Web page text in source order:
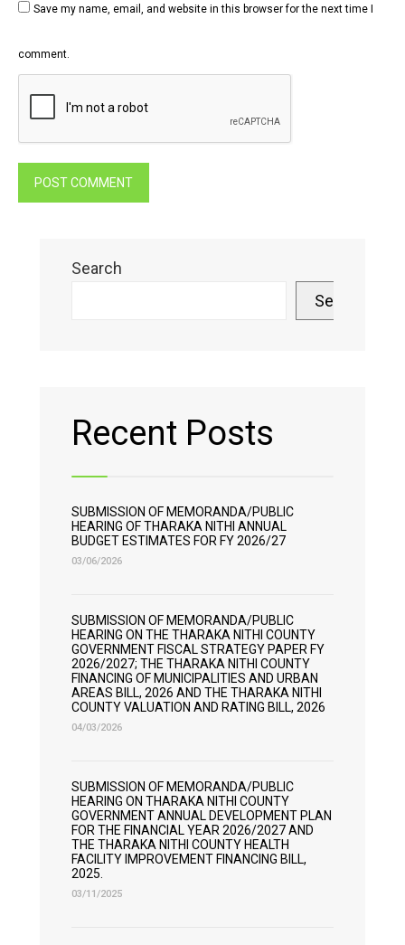
Save my name, email, and website in this browser for the next time I
comment.
Search
Search
Recent Posts
SUBMISSION OF MEMORANDA/PUBLIC
HEARING OF THARAKA NITHI ANNUAL
BUDGET ESTIMATES FOR FY 2026/27
03/06/2026
SUBMISSION OF MEMORANDA/PUBLIC
HEARING ON THE THARAKA NITHI COUNTY
GOVERNMENT FISCAL STRATEGY PAPER FY
2026/2027; THE THARAKA NITHI COUNTY
FINANCING OF MUNICIPALITIES AND URBAN
AREAS BILL, 2026 AND THE THARAKA NITHI
COUNTY VALUATION AND RATING BILL, 2026
04/03/2026
SUBMISSION OF MEMORANDA/PUBLIC
HEARING ON THARAKA NITHI COUNTY
GOVERNMENT ANNUAL DEVELOPMENT PLAN
FOR THE FINANCIAL YEAR 2026/2027 AND
THE THARAKA NITHI COUNTY HEALTH
FACILITY IMPROVEMENT FINANCING BILL,
2025.
03/11/2025